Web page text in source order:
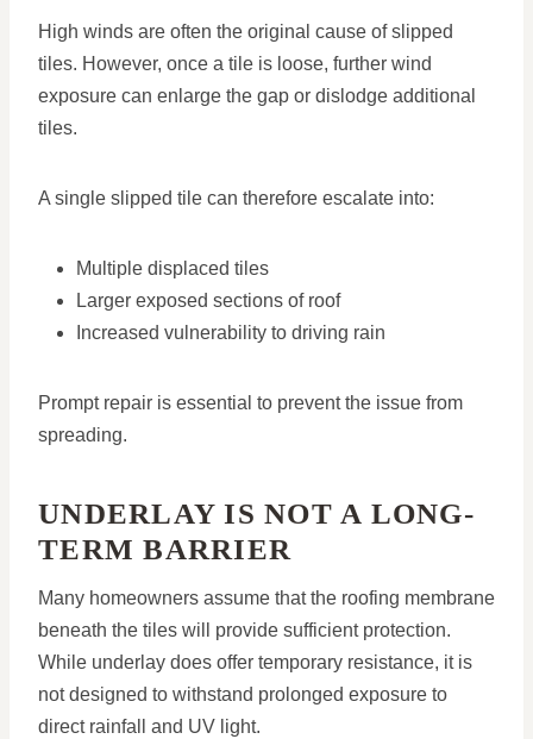
High winds are often the original cause of slipped
tiles. However, once a tile is loose, further wind
exposure can enlarge the gap or dislodge additional
tiles.
A single slipped tile can therefore escalate into:
Multiple displaced tiles
Larger exposed sections of roof
Increased vulnerability to driving rain
Prompt repair is essential to prevent the issue from
spreading.
UNDERLAY IS NOT A LONG-
TERM BARRIER
Many homeowners assume that the roofing membrane
beneath the tiles will provide sufficient protection.
While underlay does offer temporary resistance, it is
not designed to withstand prolonged exposure to
direct rainfall and UV light.